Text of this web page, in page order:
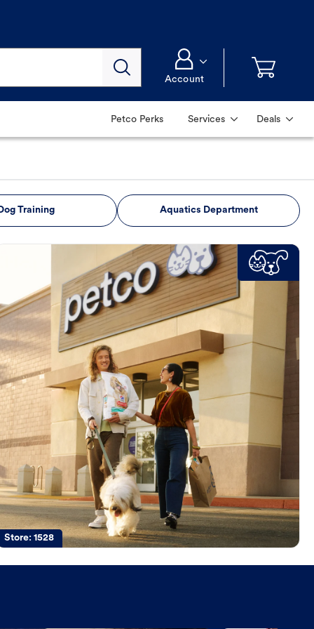
Account
Petco Perks Services Deals
Training Aquatics Department
Store:1528